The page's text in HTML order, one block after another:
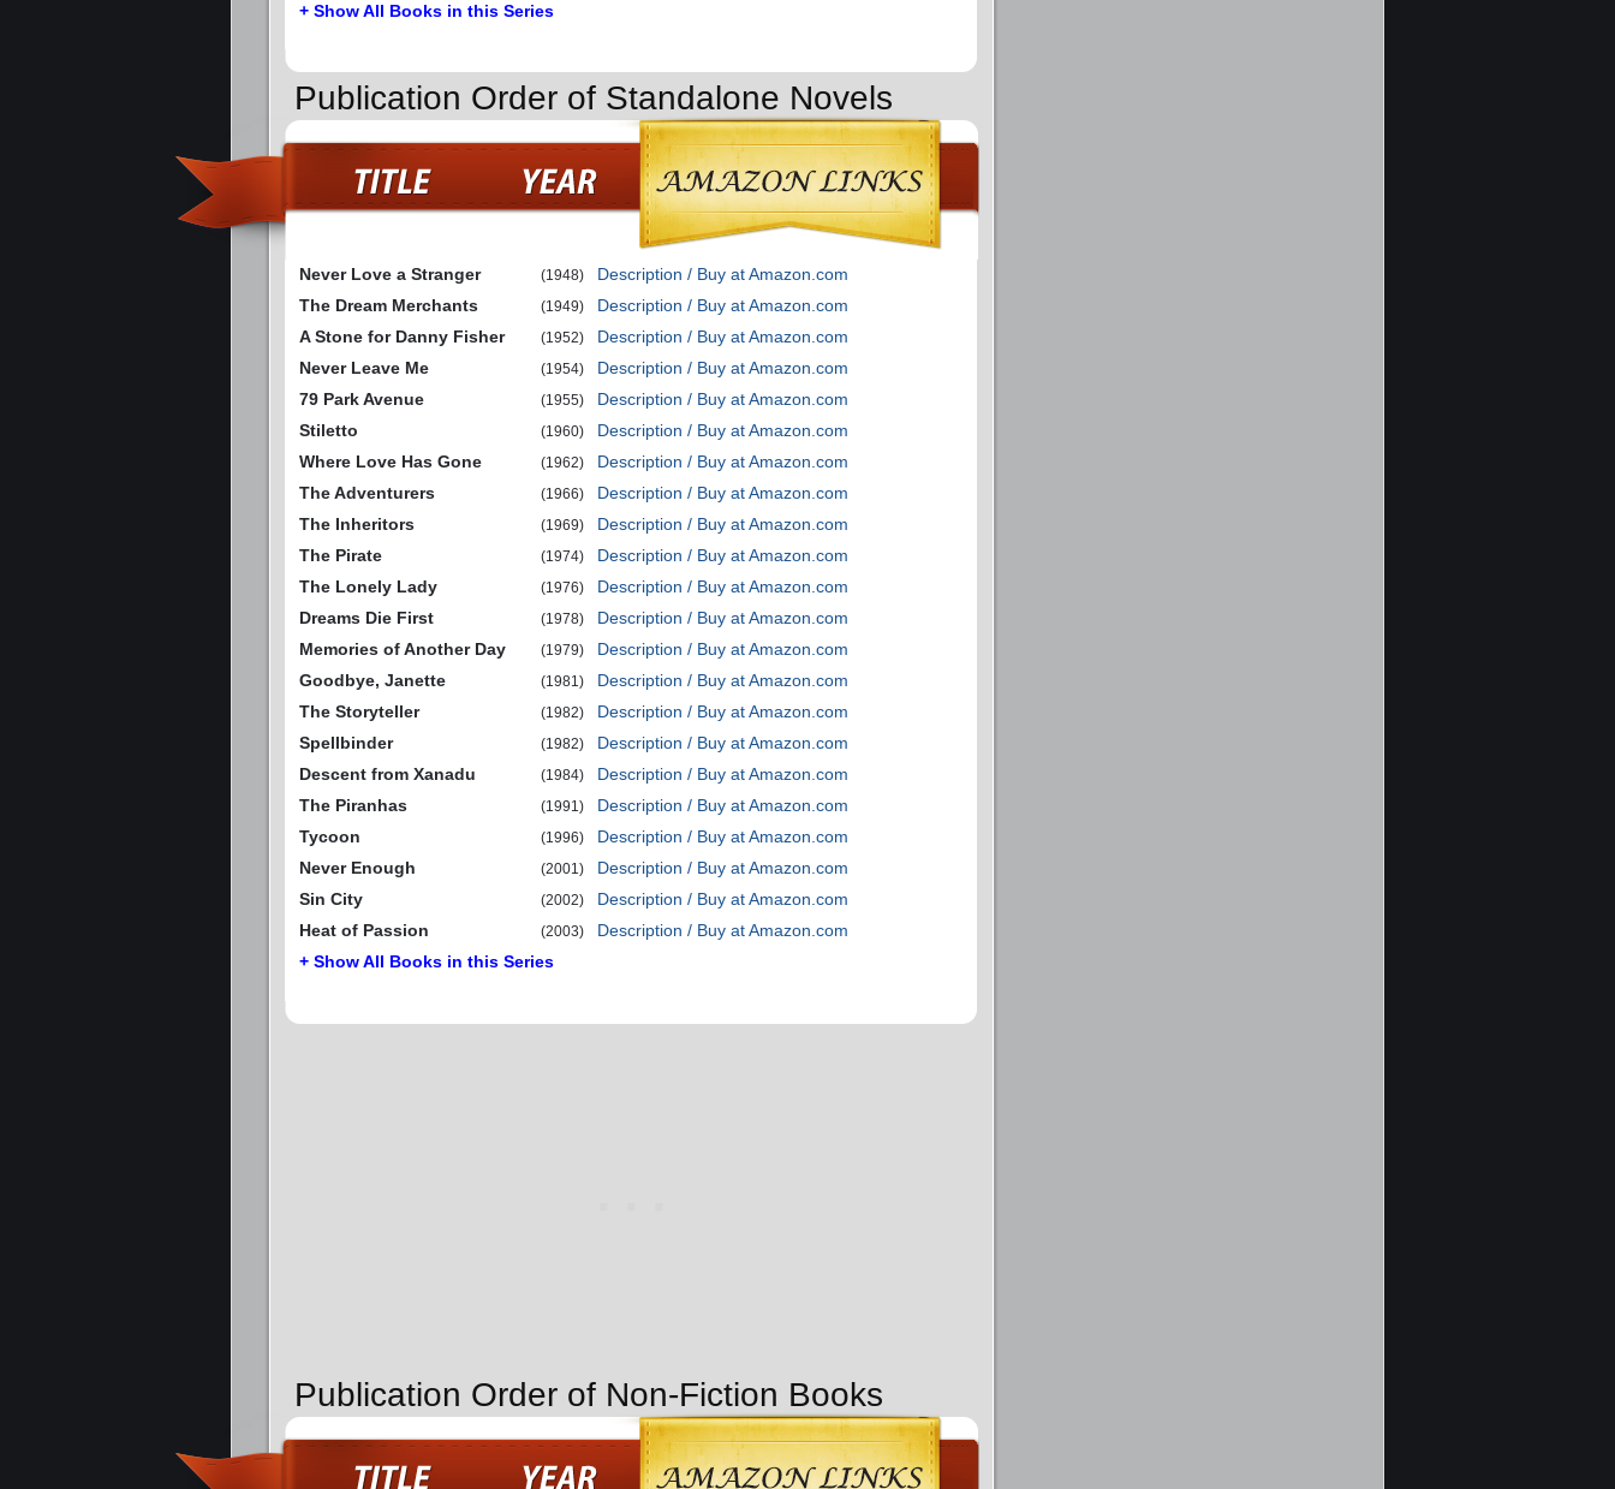
+ Show All Books in this Series
Publication Order of Standalone Novels
Never Love a Stranger (1948)
Description / Buy at Amazon.com
The Dream Merchants
(1949)
Description / Buy at Amazon.com
A Stone for Danny Fisher
(1952)
Description / Buy at Amazon.com
Never Leave Me
(1954)
Description / Buy at Amazon.com
79 Park Avenue
(1955)
Description / Buy at Amazon.com
Stiletto
(1960)
Description / Buy at Amazon.com
Where Love Has Gone
(1962)
Description / Buy at Amazon.com
The Adventurers
(1966)
Description / Buy at Amazon.com
The Inheritors
(1969)
Description / Buy at Amazon.com
The Pirate
(1974)
Description / Buy at Amazon.com
The Lonely Lady
(1976)
Description / Buy at Amazon.com
Dreams Die First
(1978)
Description / Buy at Amazon.com
Memories of Another Day
(1979)
Description / Buy at Amazon.com
Goodbye, Janette
(1981)
Description / Buy at Amazon.com
The Storyteller
(1982)
Description / Buy at Amazon.com
Spellbinder
(1982)
Description / Buy at Amazon.com
Descent from Xanadu
(1984)
Description / Buy at Amazon.com
The Piranhas
(1991)
Description / Buy at Amazon.com
Tycoon
(1996)
Description / Buy at Amazon.com
Never Enough
(2001)
Description / Buy at Amazon.com
Sin City
(2002)
Description / Buy at Amazon.com
Heat of Passion
(2003)
Description / Buy at Amazon.com
+ Show All Books in this Series
Publication Order of Non-Fiction Books